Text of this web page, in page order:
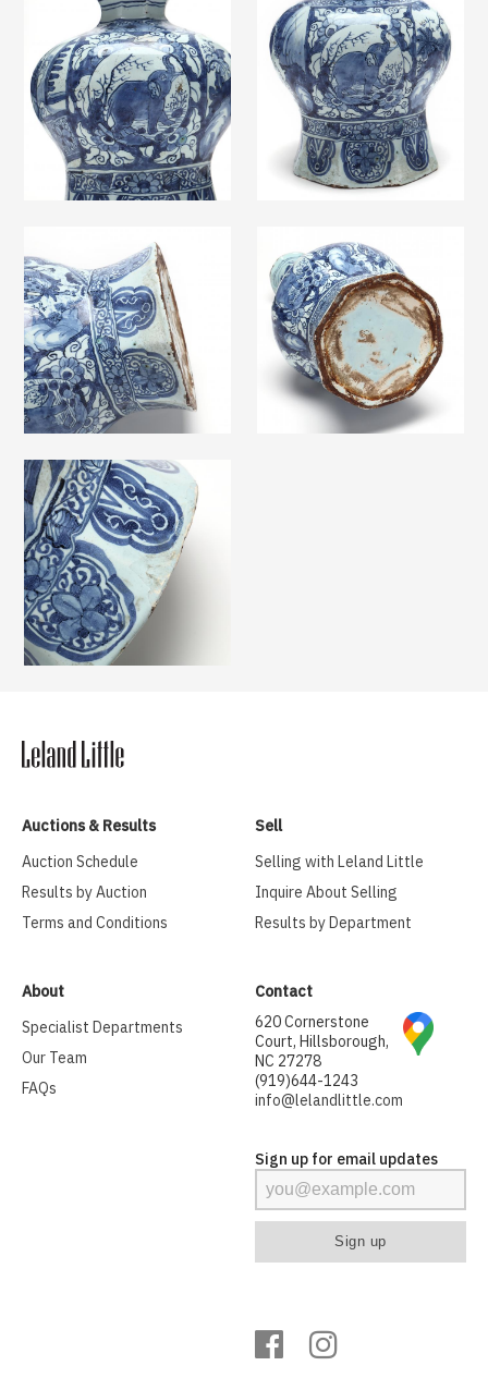
Auctions & Results
Auction Schedule
Results by Auction
Terms and Conditions
Sell
Selling with Leland Little
Inquire About Selling
Results by Department
About
Specialist Departments
Our Team
FAQs
Contact
620 Cornerstone
Court, Hillsborough,
NC 27278
(919)644-1243
info@lelandlittle.com
Sign up for email updates